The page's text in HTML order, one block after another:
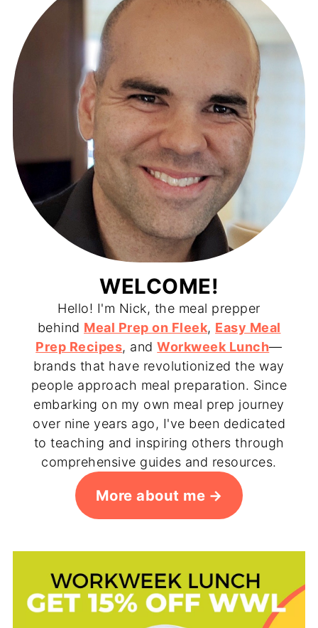
WELCOME!
Hello! I'm Nick, the meal prepper
behind Meal Prep on Fleek, Easy Meal
Prep Recipes, andWorkweek Lunch—
brands that have revolutionized the way
people approach meal preparation. Since
embarking on my own meal prep journey
over nine years ago, I've been dedicated
to teaching and inspiring others through
comprehensive guides and resources.
More about me